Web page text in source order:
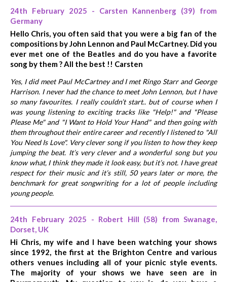
24th February 2025 - Carsten Kannenberg (39) from
Germany
Hello Chris, you often said that you were a big fan of the
compositions by John Lennon and Paul McCartney. Did you
ever met one of the Beatles and do you have a favorite
song by them ? All the best !! Carsten
Yes, I did meet Paul McCartney and I met Ringo Starr and George
Harrison. I never had the chance to meet John Lennon, but I have
so many favourites. I really couldn’t start.. but of course when I
was young listening to exciting tracks like "Help!" and "Please
Please Me" and "I Want to Hold Your Hand" and then going with
them throughout their entire career and recently I listened to "All
You Need Is Love". Very clever song if you listen to how they keep
jumping the beat. It’s very clever and a wonderful song but you
know what, I think they made it look easy, but it’s not. I have great
respect for their music and it’s still, 50 years later or more, the
benchmark for great songwriting for a lot of people including
young people.
24th February 2025 - Robert Hill (58) from Swanage,
Dorset, UK
Hi Chris, my wife and I have been watching your shows
since 1992, the first at the Brighton Centre and various
others venues including all of your picnic style events.
The majority of your shows we have seen are in